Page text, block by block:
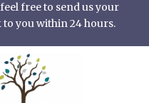
free to send us your
you within 24 hours.